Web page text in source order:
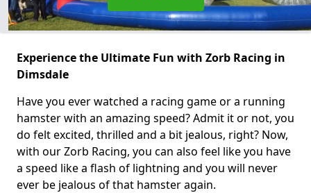
Experience the Ultimate Fun with Zorb Racing in
Dimsdale
Have you ever watched a racing game or a running
hamster with an amazing speed? Admit it or not, you
do felt excited, thrilled and a bit jealous, right? Now,
with our Zorb Racing, you can also feel like you have
a speed like a flash of lightning and you will never
ever be jealous of that hamster again.